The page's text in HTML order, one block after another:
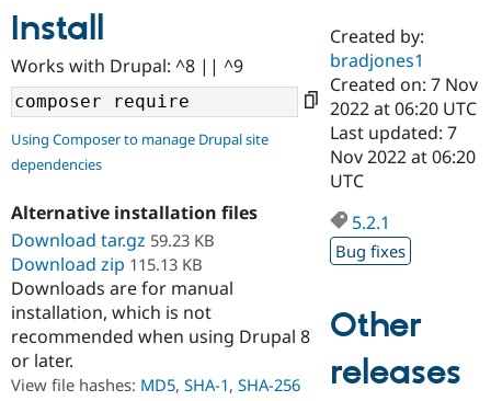
Case
Drupal for
Drupal for
Education
Drupal for
Getting
Local
Developer
Drupal
Guide
Certified
Become a
Certified
Provider
Partner
Find
Community
About the
Community
DrupalCon
Events
Support Drupal
The Drupal
Donate
Become a
Get Started
Try Drupal CMS
Install
Works with Drupal: ^8 || ^9
Using Composer to manage Drupal site
dependencies
Alternative installation files
Download tar.gz 59.23 KB
Download zip 115.13 KB
Downloads are for manual
installation, which is not
recommended when using Drupal 8
or later.
View file hashes: MD5, SHA-1, SHA-256
Created by:
bradjones1
Created on: 7 Nov
2022 at 06:20 UTC
Last updated: 7
Nov 2022 at 06:20
UTC
5.2.1
Bug fixes
Other
releases